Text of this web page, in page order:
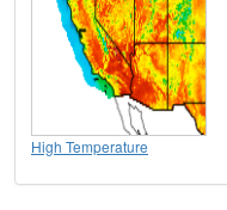
High Temperature